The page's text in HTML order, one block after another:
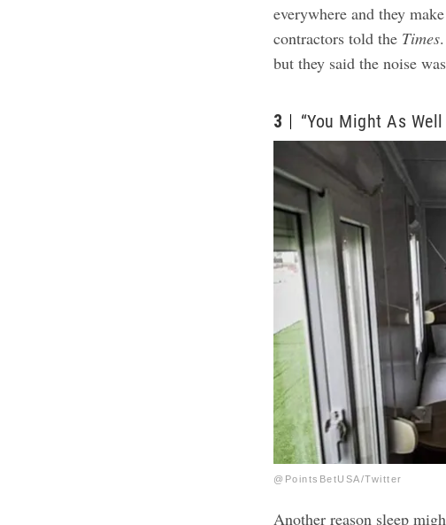
everywhere and they
contractors told the Times
but they said the noise
3 “You Might As
@PointsBetUSA/Twitter
Another reason sleep